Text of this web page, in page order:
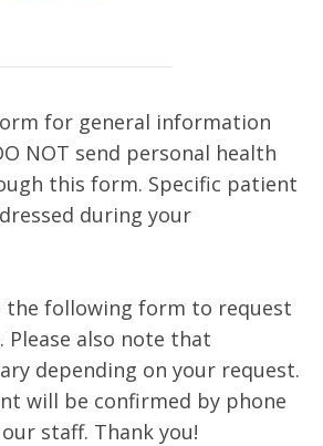
for general information
NOT send personal health
this form. Specific patient
during your
the following form to request
also note that
depending on your request.
will be confirmed by phone
staff. Thank you!